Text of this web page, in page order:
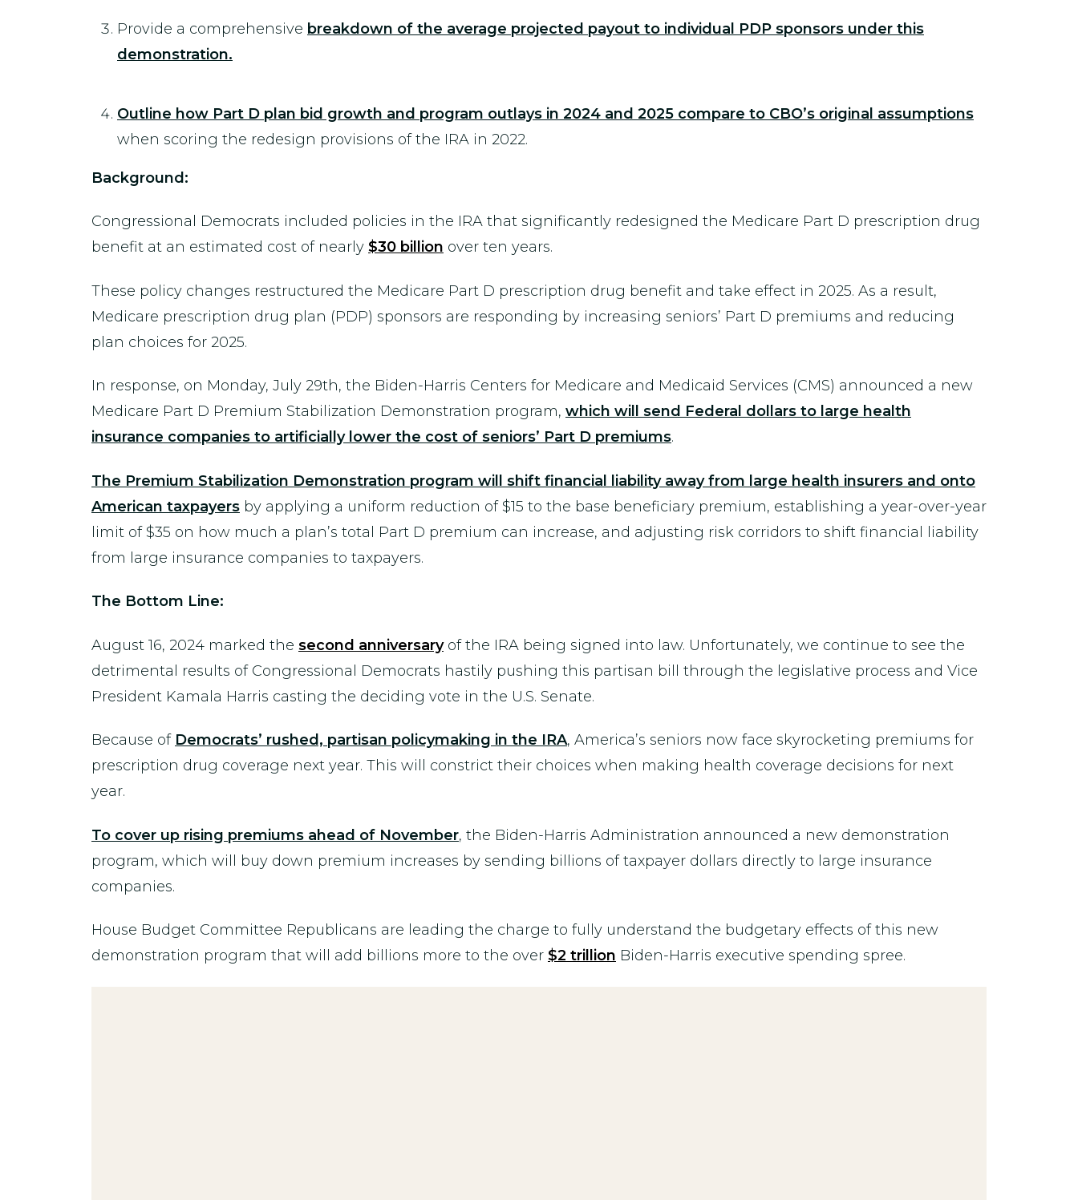
Provide a comprehensive breakdown of the average projected payout to individual PDP sponsors under this
demonstration.
Outline how Part D plan bid growth and program outlays in 2024 and 2025 compare to CBO’s original assumptions
when scoring the redesign provisions of the IRA in 2022.
Background:
Congressional Democrats included policies in the IRA that significantly redesigned the Medicare Part D prescription drug
benefit at an estimated cost of nearly $30 billion over ten years.
These policy changes restructured the Medicare Part D prescription drug benefit and take effect in 2025. As a result,
Medicare prescription drug plan (PDP) sponsors are responding by increasing seniors’ Part D premiums and reducing
plan choices for 2025.
In response, on Monday, July 29th, the Biden-Harris Centers for Medicare and Medicaid Services (CMS) announced a new
Medicare Part D Premium Stabilization Demonstration program, which will send Federal dollars to large health
insurance companies to artificially lower the cost of seniors’ Part D premiums.
The Premium Stabilization Demonstration program will shift financial liability away from large health insurers and onto
American taxpayers by applying a uniform reduction of $15 to the base beneficiary premium, establishing a year-over-year
limit of $35 on how much a plan’s total Part D premium can increase, and adjusting risk corridors to shift financial liability
from large insurance companies to taxpayers.
The Bottom Line:
August 16, 2024 marked the second anniversaryof the IRA being signed into law. Unfortunately, we continue to see the
detrimental results of Congressional Democrats hastily pushing this partisan bill through the legislative process and Vice
President Kamala Harris casting the deciding vote in the U.S. Senate.
Because of Democrats’ rushed, partisan policymaking in the IRA, America’s seniors now face skyrocketing premiums for
prescription drug coverage next year. This will constrict their choices when making health coverage decisions for next
year.
To cover up rising premiums ahead of November, the Biden-Harris Administration announced a new demonstration
program, which will buy down premium increases by sending billions of taxpayer dollars directly to large insurance
companies.
House Budget Committee Republicans are leading the charge to fully understand the budgetary effects of this new
demonstration program that will add billions more to the over $2 trillion Biden-Harris executive spending spree.